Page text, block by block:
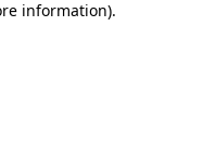
information).